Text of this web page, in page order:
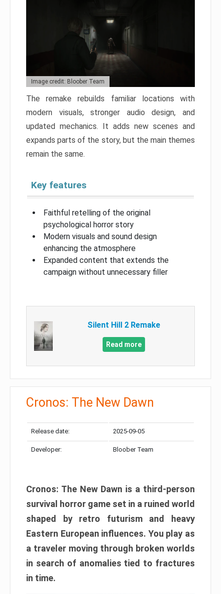
Image credit: Bloober Team
The remake rebuilds familiar locations with
modern visuals, stronger audio design, and
updated mechanics. It adds new scenes and
expands parts of the story, but the main themes
remain the same.
Key features
Faithful retelling of the original
psychological horror story
Modern visuals and sound design
enhancing the atmosphere
Expanded content that extends the
campaign without unnecessary filler
Silent Hill 2 Remake
Read more
Cronos: The New Dawn
Release date: 2025-09-05
Developer: Bloober Team
Cronos: The New Dawn is a third-person
survival horror game set in a ruined world
shaped by retro futurism and heavy
Eastern European influences. You play as
a traveler moving through broken worlds
in search of anomalies tied to fractures
in time.